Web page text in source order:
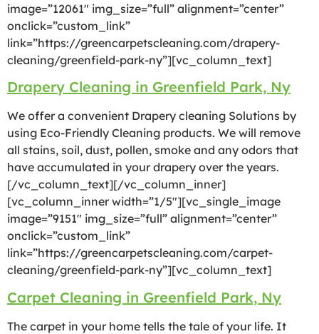
image=”12061″ img_size=”full” alignment=”center”
onclick=”custom_link”
link=”https://greencarpetscleaning.com/drapery-
cleaning/greenfield-park-ny”][vc_column_text]
Drapery Cleaning in Greenfield Park, Ny
We offer a convenient Drapery cleaning Solutions by
using Eco-Friendly Cleaning products. We will remove
all stains, soil, dust, pollen, smoke and any odors that
have accumulated in your drapery over the years.
[/vc_column_text][/vc_column_inner]
[vc_column_inner width=”1/5″][vc_single_image
image=”9151″ img_size=”full” alignment=”center”
onclick=”custom_link”
link=”https://greencarpetscleaning.com/carpet-
cleaning/greenfield-park-ny”][vc_column_text]
Carpet Cleaning in Greenfield Park, Ny
The carpet in your home tells the tale of your life. It